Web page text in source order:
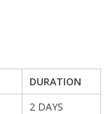
DURATION
2 DAYS